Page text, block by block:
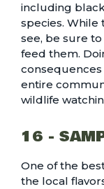
including
species. While
see, be sure
feed them.
entire
wildlife
16 -
One of the
the local